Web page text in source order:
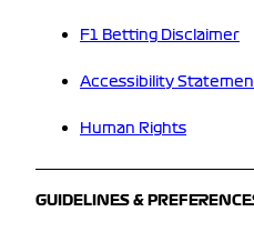
F1 Betting Disclaimer
Accessibility
Human Rights
GUIDELINES &